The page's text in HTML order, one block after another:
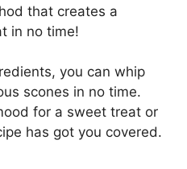
that creates a
in no time!
you can whip
scones in no time.
for a sweet treat or
has got you covered.